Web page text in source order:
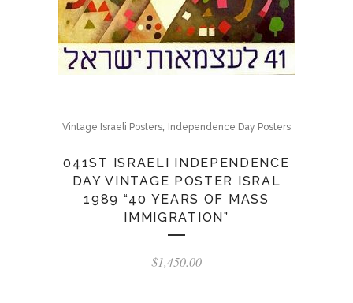
Vintage Israeli Posters, Independence Day Posters
041ST ISRAELI INDEPENDENCE
DAY VINTAGE POSTER ISRAL
1989 “40 YEARS OF MASS
IMMIGRATION”
$1,450.00